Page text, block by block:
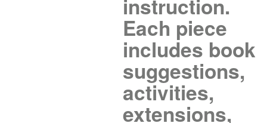
instruction.
Each piece
includes book
suggestions,
activities,
extensions,